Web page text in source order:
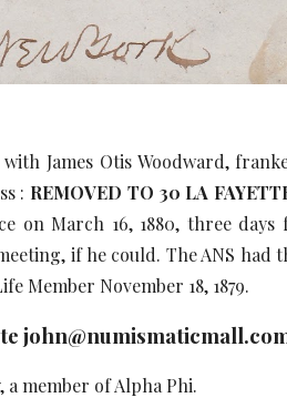
James Otis Woodward,
: REMOVED TO 30 LA
on March 16, 1880, three
if he could. The ANS had
Member November 18, 1879.
member of Alpha Phi.